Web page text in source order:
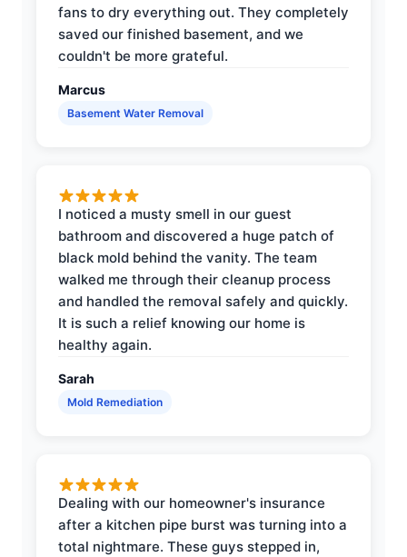
fans to dry everything out. They completely
saved our finished basement, and we
couldn't be more grateful.
Marcus
Basement Water Removal
I noticed a musty smell in our guest
bathroom and discovered a huge patch of
black mold behind the vanity. The team
walked me through their cleanup process
and handled the removal safely and quickly.
It is such a relief knowing our home is
healthy again.
Sarah
Mold Remediation
Dealing with our homeowner's insurance
after a kitchen pipe burst was turning into a
total nightmare. These guys stepped in,